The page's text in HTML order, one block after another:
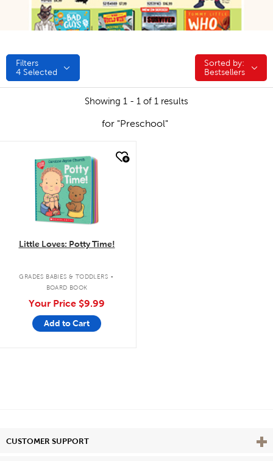
Filters
4 Selected
Sorted by:
Sorted by:
Bestsellers
Showing 1 - 1 of 1 results
for "Preschool"
quick look
Little Loves: Potty Time!
GRADES BABIES & TODDLERS .
BOARD BOOK
Your Price $9.99
Add to Cart
CUSTOMER SUPPORT View